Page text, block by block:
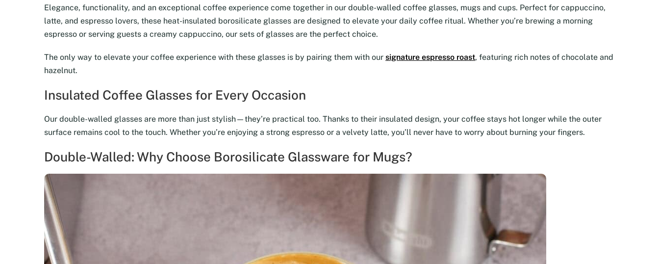
Elegance, functionality, and an exceptional coffee experience come together in our double-walled coffee glasses, mugs and cups. Perfect for cappuccino,
latte, and espresso lovers, these heat-insulated borosilicate glasses are designed to elevate your daily coffee ritual. Whether you’re brewing a morning
espresso or serving guests a creamy cappuccino, our sets of glasses are the perfect choice.
The only way to elevate your coffee experience with these glasses is by pairing them with our signature espresso roast, featuring rich notes of chocolate and
hazelnut.
Insulated Coffee Glasses for Every Occasion
Our double-walled glasses are more than just stylish—they’re practical too. Thanks to their insulated design, your coffee stays hot longer while the outer
surface remains cool to the touch. Whether you’re enjoying a strong espresso or a velvety latte, you’ll never have to worry about burning your fingers.
Double-Walled: Why Choose Borosilicate Glassware for Mugs?